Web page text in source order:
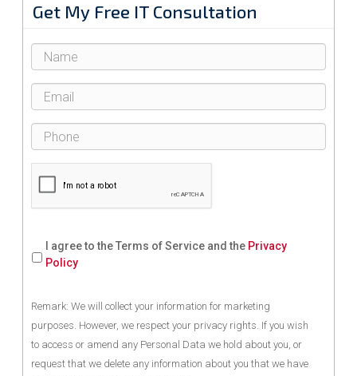
Get My Free IT Consultation
I agree to the Terms of Service and the Privacy
Policy
Remark: We will collect your information for marketing
purposes. However, we respect your privacy rights. If you wish
to access or amend any Personal Data we hold about you, or
request that we delete any information about you that we have